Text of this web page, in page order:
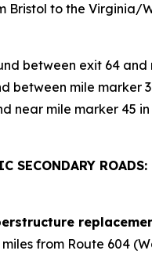
to the Virginia/
between exit 64 and
mile marker
near mile marker 45 in
SECONDARY ROADS:
from Route 604